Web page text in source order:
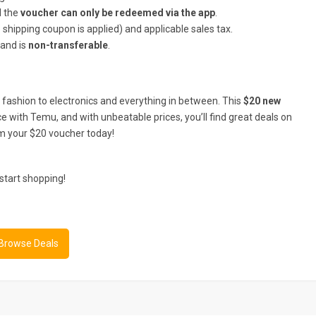
the voucher can only be redeemed via the app
coupon is applied) and applicable sales tax.
is non-transferable
to electronics and everything in between. This $20 new
Temu, and with unbeatable prices, you’ll find great deals on
your $20 voucher today!
shopping!
Deals